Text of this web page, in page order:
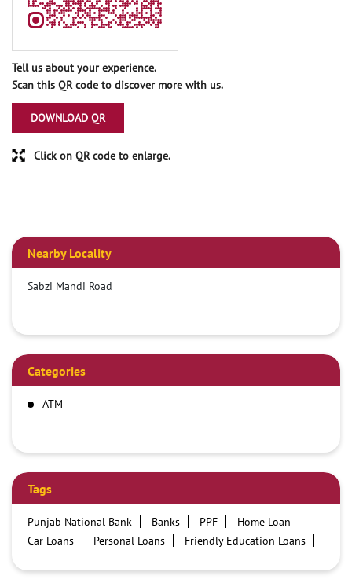
Tell us about your experience.
Scan this QR code to discover more with us.
DOWNLOAD QR
Click on QR code to enlarge.
Nearby Locality
Sabzi Mandi Road
Categories
ATM
Tags
Punjab National Bank Banks PPF
Home Loan
Car Loans
Personal Loans
Friendly Education Loans